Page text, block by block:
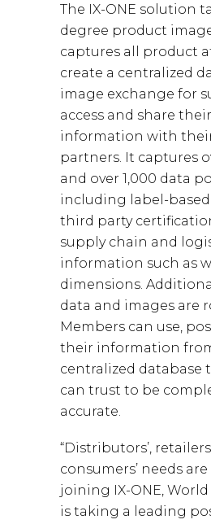
The IX-ONE solution
degree product
captures all product
create a centralized
image exchange for
access and share
information with
partners. It captures
and over 1,000 data
including label-
third party
supply chain and
information such as
dimensions.
data and images are
Members can use,
their information
centralized database
can trust to be
accurate.
“Distributors’,
consumers’ needs
joining IX-ONE,
is taking a leading